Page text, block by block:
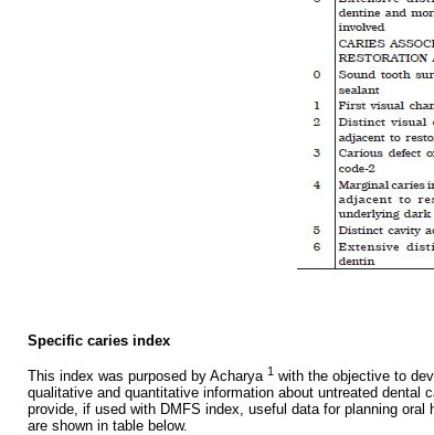
Specific caries index
This index was purposed by Acharya 1 with the objective to
qualitative and quantitative information about untreated dental
provide, if used with DMFS index, useful data for planning
are shown in table below.